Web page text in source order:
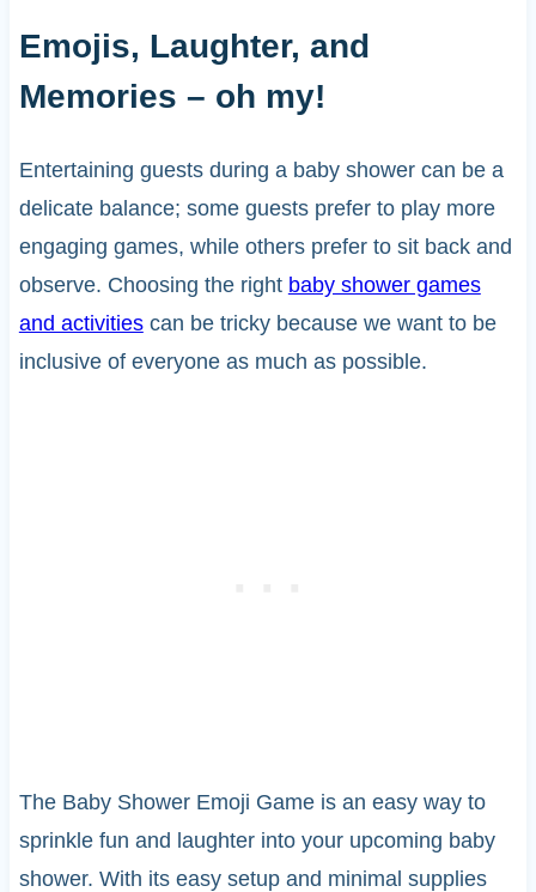
Emojis, Laughter, and
Memories – oh my!
Entertaining guests during a baby shower can be a
delicate balance; some guests prefer to play more
engaging games, while others prefer to sit back and
observe. Choosing the right baby shower games
and activitiescan be tricky because we want to be
inclusive of everyone as much as possible.
The Baby Shower Emoji Game is an easy way to
sprinkle fun and laughter into your upcoming baby
shower. With its easy setup and minimal supplies